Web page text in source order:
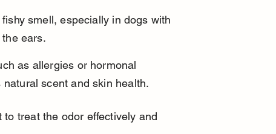
smell, especially in dogs with
ears.
as allergies or hormonal
natural scent and skin health.
treat the odor effectively and